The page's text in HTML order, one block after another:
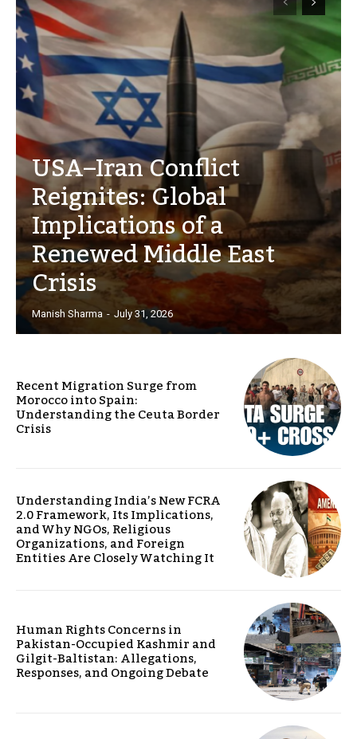
USA–Iran Conflict
Reignites: Global
Implications of a
Renewed Middle East
Crisis
Manish Sharma - July 31, 2026
Recent Migration Surge from
Morocco into Spain:
Understanding the Ceuta Border
Crisis
Understanding India’s New FCRA
2.0 Framework, Its Implications,
and Why NGOs, Religious
Organizations, and Foreign
Entities Are Closely Watching It
Human Rights Concerns in
Pakistan-Occupied Kashmir and
Gilgit-Baltistan: Allegations,
Responses, and Ongoing Debate